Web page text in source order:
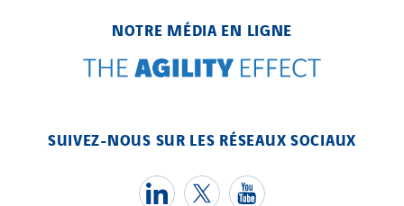
NOTRE MÉDIA EN LIGNE
SUIVEZ-NOUS SUR LES RÉSEAUX SOCIAUX